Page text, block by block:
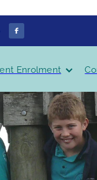
Enrolment